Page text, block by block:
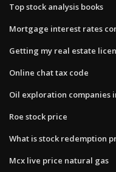
Top stock analysis books
Mortgage interest rates
Getting my real estate
Online chat tax code
Oil exploration companies
Roe stock price
What is stock redemption
Mcx live price natural gas